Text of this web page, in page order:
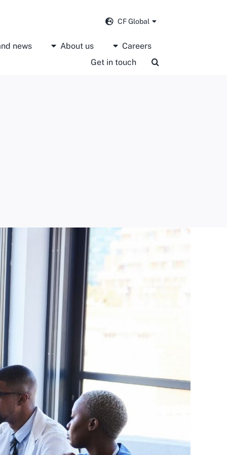
CF Global
news About us
Careers
Get in touch